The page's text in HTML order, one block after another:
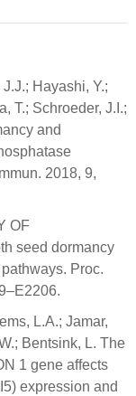
Hayashi, Y.;
T.; Schroeder, J.I.;
and
2018, 9,
OF
seed dormancy
Proc.
L.A.; Jamar,
Bentsink, L. The
1 gene affects
expression and